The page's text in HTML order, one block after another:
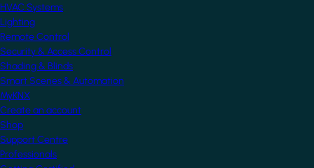
HVAC Systems
Lighting
Remote Control
Security & Access Control
Shading & Blinds
Smart Scenes & Automation
MyKNX
Create an account
Shop
Support Centre
Professionals